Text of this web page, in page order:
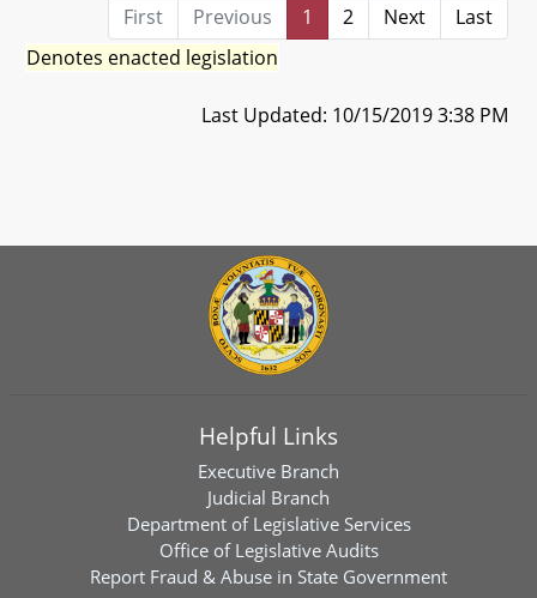
First Previous 1 2 Next
Last
Denotes enacted legislation
Last Updated: 10/15/2019 3:38 PM
Helpful Links
Executive Branch
Judicial Branch
Department of Legislative Services
Office of Legislative Audits
Report Fraud & Abuse in State Government